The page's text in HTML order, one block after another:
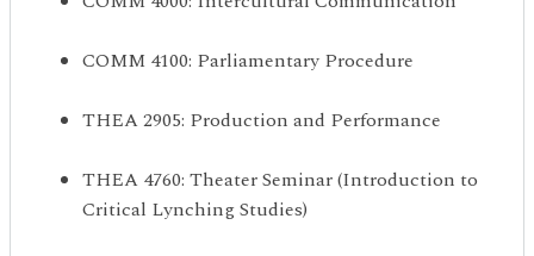
COMM 4100: Parliamentary Procedure
THEA 2905: Production and Performance
THEA 4760: Theater Seminar (Introduction to
Critical Lynching Studies)